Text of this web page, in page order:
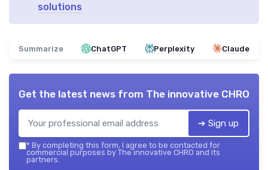
solutions
Summarize ChatGPT Perplexity Claude
Get the latest news from The innovative CHRO
➔ Sign up
* By completing this form, I agree to be contacted for
commercial purposes by The innovative CHRO and its
partners.